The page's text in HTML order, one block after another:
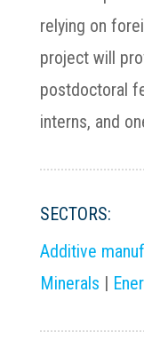
relying on
project will
postdoctoral
interns, and
SECTORS:
Additive
Minerals |